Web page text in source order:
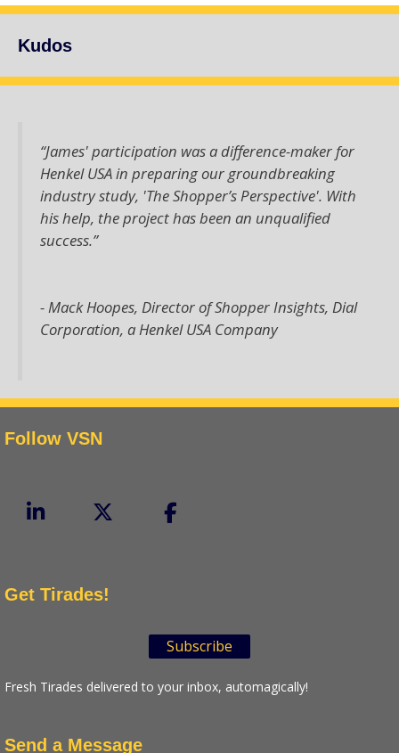
Kudos
“James' participation was a difference-maker for
Henkel USA in preparing our groundbreaking
industry study, 'The Shopper’s Perspective'. With
his help, the project has been an unqualified
success.”
- Mack Hoopes, Director of Shopper Insights, Dial
Corporation, a Henkel USA Company
Follow VSN
Get Tirades!
Subscribe
Fresh Tirades delivered to your inbox, automagically!
Send a Message